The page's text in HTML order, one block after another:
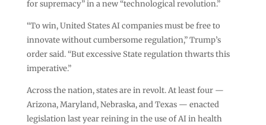
for supremacy” in a new “technological revolution.”
“To win, United States AI companies must be free to
innovate without cumbersome regulation,” Trump’s
order said. “But excessive State regulation thwarts this
imperative.”
Across the nation, states are in revolt. At least four —
Arizona, Maryland, Nebraska, and Texas — enacted
legislation last year reining in the use of AI in health